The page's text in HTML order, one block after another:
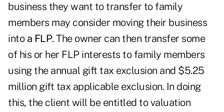
business they want to transfer to family
members may consider moving their business
into a FLP. The owner can then transfer some
of his or her FLP interests to family members
using the annual gift tax exclusion and $5.25
million gift tax applicable exclusion. In doing
this, the client will be entitled to valuation